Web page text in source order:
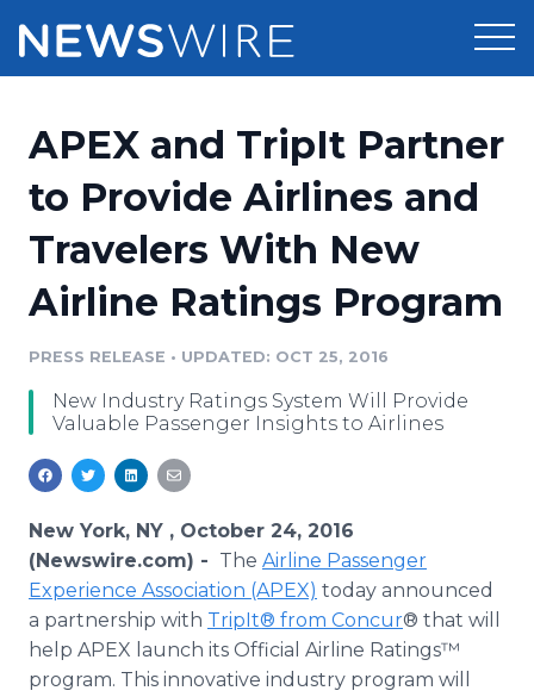
Press Release Distribution
Press Release Optimizer
Media Suite
Media Pitching
Analytics
Media Room
Pricing
Customer Stories
Resources
Education
Blog
PR & Earned Media Planner
For Journalists
Support
Newsroom
APEX and TripIt Partner
to Provide Airlines and
Travelers With New
Airline Ratings Program
PRESS RELEASE • UPDATED: OCT 25, 2016
New Industry Ratings System Will Provide
Valuable Passenger Insights to Airlines
New York, NY , October 24, 2016
(Newswire.com) - The Airline Passenger
Experience Association (APEX) today announced
a partnership with TripIt® from Concur® that will
help APEX launch its Official Airline Ratings™
program. This innovative industry program will